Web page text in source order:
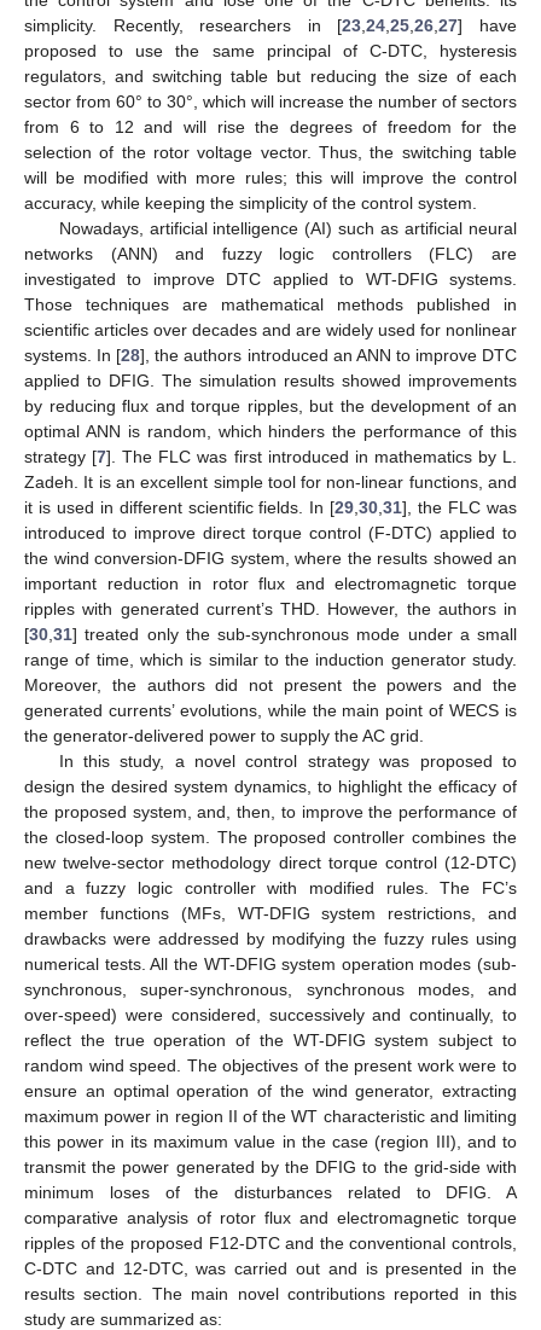
simplicity. Recently, researchers in [23 ,24 ,25 ,26 ,27] have
proposed to use the same principal of C-DTC, hysteresis
regulators, and switching table but reducing the size of each
sector from 60° to 30°, which will increase the number of sectors
from 6 to 12 and will rise the degrees of freedom for the
selection of the rotor voltage vector. Thus, the switching table
will be modified with more rules; this will improve the control
accuracy, while keeping the simplicity of the control system.
Nowadays, artificial intelligence (AI) such as artificial neural
networks (ANN) and fuzzy logic controllers (FLC) are
investigated to improve DTC applied to WT-DFIG systems.
Those techniques are mathematical methods published in
scientific articles over decades and are widely used for nonlinear
systems. In [28], the authors introduced an ANN to improve DTC
applied to DFIG. The simulation results showed improvements
by reducing flux and torque ripples, but the development of an
optimal ANN is random, which hinders the performance of this
strategy [7]. The FLC was first introduced in mathematics by L.
Zadeh. It is an excellent simple tool for non-linear functions, and
it is used in different scientific fields. In [29 ,30 ,31], the FLC was
introduced to improve direct torque control (F-DTC) applied to
the wind conversion-DFIG system, where the results showed an
important reduction in rotor flux and electromagnetic torque
ripples with generated current’s THD. However, the authors in
[30 31] treated only the sub-synchronous mode under a small
range of time, which is similar to the induction generator study.
Moreover, the authors did not present the powers and the
generated currents’ evolutions, while the main point of WECS is
the generator-delivered power to supply the AC grid.
In this study, a novel control strategy was proposed to
design the desired system dynamics, to highlight the efficacy of
the proposed system, and, then, to improve the performance of
the closed-loop system. The proposed controller combines the
new twelve-sector methodology direct torque control (12-DTC)
and a fuzzy logic controller with modified rules. The FC’s
member functions (MFs, WT-DFIG system restrictions, and
drawbacks were addressed by modifying the fuzzy rules using
numerical tests. All the WT-DFIG system operation modes (sub-
synchronous, super-synchronous, synchronous modes, and
over-speed) were considered, successively and continually, to
reflect the true operation of the WT-DFIG system subject to
random wind speed. The objectives of the present work were to
ensure an optimal operation of the wind generator, extracting
maximum power in region II of the WT characteristic and limiting
this power in its maximum value in the case (region III), and to
transmit the power generated by the DFIG to the grid-side with
minimum loses of the disturbances related to DFIG. A
comparative analysis of rotor flux and electromagnetic torque
ripples of the proposed F12-DTC and the conventional controls,
C-DTC and 12-DTC, was carried out and is presented in the
results section. The main novel contributions reported in this
study are summarized as: